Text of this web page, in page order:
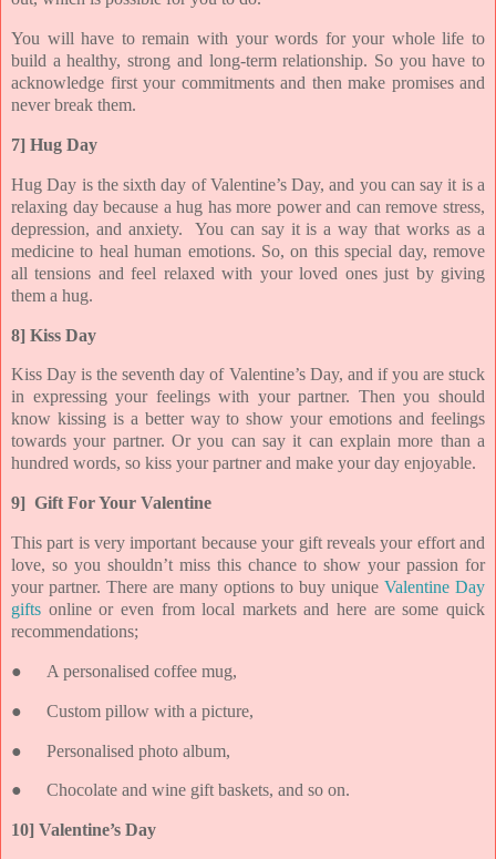
You will have to remain with your words for your whole life to
build a healthy, strong and long-term relationship. So you have to
acknowledge first your commitments and then make promises and
never break them.
7] Hug Day
Hug Day is the sixth day of Valentine’s Day, and you can say it is a
relaxing day because a hug has more power and can remove stress,
depression, and anxiety. You can say it is a way that works as a
medicine to heal human emotions. So, on this special day, remove
all tensions and feel relaxed with your loved ones just by giving
them a hug.
8] Kiss Day
Kiss Day is the seventh day of Valentine’s Day, and if you are stuck
in expressing your feelings with your partner. Then you should
know kissing is a better way to show your emotions and feelings
towards your partner. Or you can say it can explain more than a
hundred words, so kiss your partner and make your day enjoyable.
9] Gift For Your Valentine
This part is very important because your gift reveals your effort and
love, so you shouldn’t miss this chance to show your passion for
your partner. There are many options to buy unique Valentine Day
gifts online or even from local markets and here are some quick
recommendations;
● A personalised coffee mug,
● Custom pillow with a picture,
● Personalised photo album,
● Chocolate and wine gift baskets, and so on.
10] Valentine’s Day